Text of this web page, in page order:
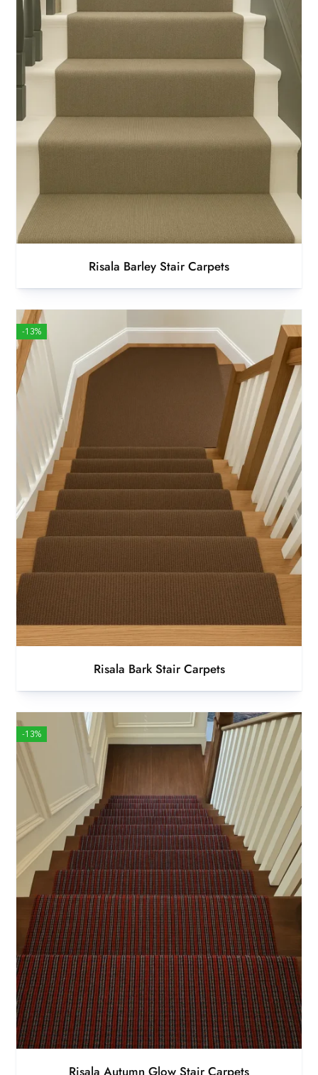
Risala Barley Stair Carpets
-13%
Risala Bark Stair Carpets
-13%
Risala Autumn Glow Stair Carpets